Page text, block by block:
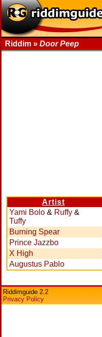
Riddim » Door Peep
Artist
Yami Bolo & Ruffy &
Tuffy
Burning Spear
Prince Jazzbo
X High
Augustus Pablo
Riddimguide 2.2
Privacy Policy